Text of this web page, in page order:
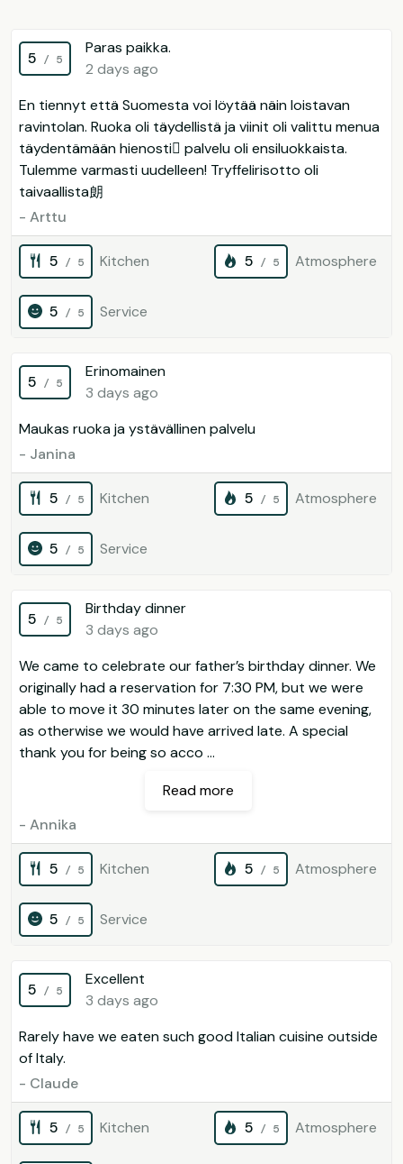
5 / 5
Paras paikka.
2 days ago
En tiennyt että Suomesta voi löytää näin loistavan
ravintolan. Ruoka oli täydellistä ja viinit oli valittu menua
täydentämään hienosti palvelu oli ensiluokkaista.
Tulemme varmasti uudelleen! Tryffelirisotto oli
taivaallista朗
- Arttu
5 / 5 Kitchen 5 / 5 Atmosphere
5 / 5 Service
5 / 5
Erinomainen
3 days ago
Maukas ruoka ja ystävällinen palvelu
- Janina
5 / 5 Kitchen 5 / 5 Atmosphere
5 / 5 Service
5 / 5
Birthday dinner
3 days ago
We came to celebrate our father’s birthday dinner. We
originally had a reservation for 7:30 PM, but we were
able to move it 30 minutes later on the same evening,
as otherwise we would have arrived late. A special
thank you for being so acco ...
Read more
- Annika
5 / 5 Kitchen 5 / 5 Atmosphere
5 / 5 Service
5 / 5
Excellent
3 days ago
Rarely have we eaten such good Italian cuisine outside
of Italy.
- Claude
5 / 5 Kitchen 5 / 5 Atmosphere